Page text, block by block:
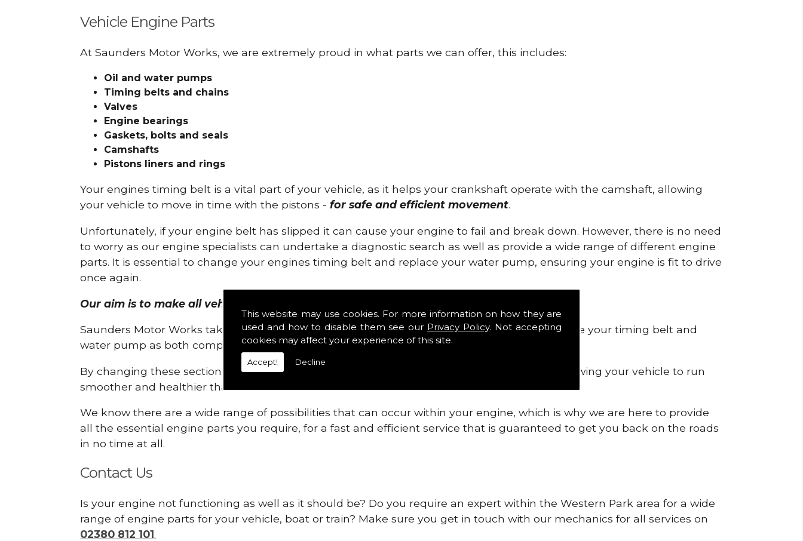
This website may use cookies. For more information on how they are
used and how to disable them see our Privacy Policy. Not accepting
cookies may affect your experience of this site.
Accept! Decline
Vehicle Engine Parts
At Saunders Motor Works, we are extremely proud in what parts we can offer, this includes:
Oil and water pumps
Timing belts and chains
Valves
Engine bearings
Gaskets, bolts and seals
Camshafts
Pistons liners and rings
Your engines timing belt is a vital part of your vehicle, as it helps your crankshaft operate with the camshaft, allowing
your vehicle to move in time with the pistons -for safe and efficient movement.
Unfortunately, if your engine belt has slipped it can cause your engine to fail and break down. However, there is no need
to worry as our engine specialists can undertake a diagnostic search as well as provide a wide range of different engine
parts. It is essential to change your engines timing belt and replace your water pump, ensuring your engine is fit to drive
once again.
Our aim is to make all vehicle engines safe and reliable in Western Park.
Saunders Motor Works take pride in providing this service as we are highly qualified to remove your timing belt and
water pump as both compartments are connected.
By changing these sections, you are allowing your engine to gain maximum support and allowing your vehicle to run
smoother and healthier than ever before.
We know there are a wide range of possibilities that can occur within your engine, which is why we are here to provide
all the essential engine parts you require, for a fast and efficient service that is guaranteed to get you back on the roads
in no time at all.
Contact Us
Is your engine not functioning as well as it should be? Do you require an expert within the Western Park area for a wide
range of engine parts for your vehicle, boat or train? Make sure you get in touch with our mechanics for all services on
02380 812 101.